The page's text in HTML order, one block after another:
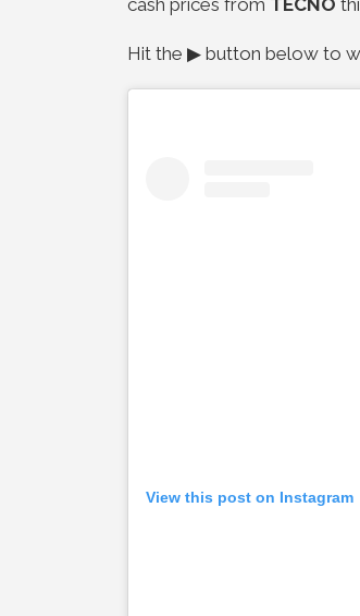
cash prices from TECNO
Hit the ▶ button below to
View this post on Instagram